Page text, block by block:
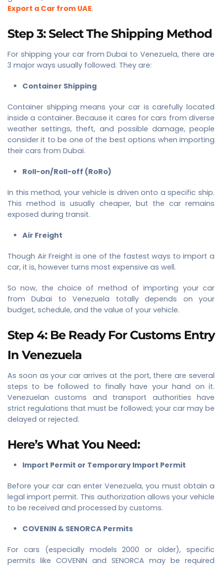
Export a Car from UAE.
Step 3: Select The Shipping Method
For shipping your car from Dubai to Venezuela, there are
3 major ways usually followed. They are:
Container Shipping
Container shipping means your car is carefully located
inside a container. Because it cares for cars from diverse
weather settings, theft, and possible damage, people
consider it to be one of the best options when importing
their cars from Dubai.
Roll-on/Roll-off (RoRo)
In this method, your vehicle is driven onto a specific ship.
This method is usually cheaper, but the car remains
exposed during transit.
Air Freight
Though Air Freight is one of the fastest ways to import a
car, it is, however turns most expensive as well.
So now, the choice of method of importing your car
from Dubai to Venezuela totally depends on your
budget, schedule, and the value of your vehicle.
Step 4: Be Ready For Customs Entry
In Venezuela
As soon as your car arrives at the port, there are several
steps to be followed to finally have your hand on it.
Venezuelan customs and transport authorities have
strict regulations that must be followed; your car may be
delayed or rejected.
Here’s What You Need:
Import Permit or Temporary Import Permit
Before your car can enter Venezuela, you must obtain a
legal import permit. This authorization allows your vehicle
to be received and processed by customs.
COVENIN & SENORCA Permits
For cars (especially models 2000 or older), specific
permits like COVENIN and SENORCA may be required